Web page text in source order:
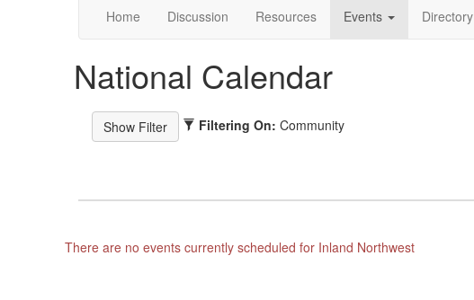
Home Discussion Resources Events Directory
National Calendar
Filtering On: Community
There are no events currently scheduled for Inland Northwest